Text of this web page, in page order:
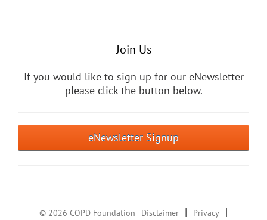
Join Us
If you would like to sign up for our eNewsletter
please click the button below.
eNewsletter Signup
© 2026 COPD Foundation Disclaimer | Privacy |